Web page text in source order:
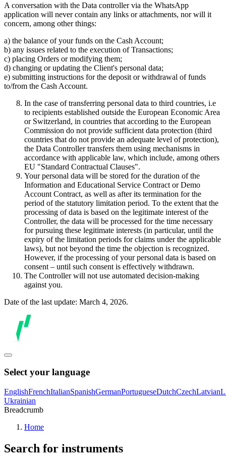
A conversation with the Data controller via the WhatsApp
application will never contain any links or attachments, nor will it
concern, among other things:
a) the balance of your funds on the Cash Account;
b) any issues related to the execution of Transactions;
c) placing Orders or modifying them;
d) changing or updating the Client's personal data;
e) submitting instructions for the deposit or withdrawal of funds
to/from the Cash Account.
In the case of transferring personal data to third countries, i.e
to recipients established outside the European Economic Area
or Switzerland, in countries that according to the European
Commission do not provide sufficient data protection (third
countries that do not provide an adequate level of protection),
the Data Controller transfers them using mechanisms in
accordance with applicable law, which include, among others
EU "Standard Contractual Clauses".
Your personal data will be stored for the duration of the
Information and Educational Service Contract or Demo
Account Contract, as well as after its termination for the
period of the statutory limitation period. To the extent that the
processing of data is based on the legitimate interest of the
Controller, the data will be processed for the time necessary
for pursuing these legitimate interests (in particular, until the
expiry of the limitation periods for claims under the applicable
laws), but not beyond the time the objection is recognized.
However, if the processing of your personal data is based on
consent – until such consent is effectively withdrawn.
The Controller will not use automated decision-making
against you.
Date of the last update: March 4, 2026.
Select your language
EnglishFrenchItalianSpanishGermanPortugueseDutchCzechLatvian
Ukrainian
Breadcrumb
Home
Search for instruments